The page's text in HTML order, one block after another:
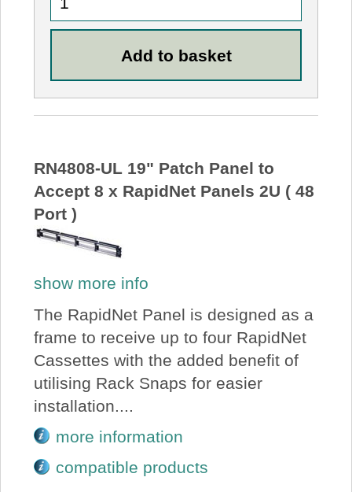
RN4808-UL 19" Patch Panel to
Accept 8 x RapidNet Panels 2U ( 48
Port )
show more info
The RapidNet Panel is designed as a
frame to receive up to four RapidNet
Cassettes with the added benefit of
utilising Rack Snaps for easier
installation....
more information
compatible products